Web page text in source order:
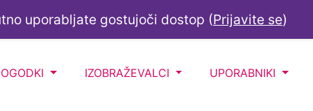
uporabljate gostujoči dostop (Prijavite se)
IZOBRAŽEVALCI UPORABNIKI